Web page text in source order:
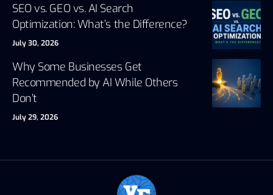
SEO vs. GEO vs. AI Search
Optimization: What’s the Difference?
July 30, 2026
Why Some Businesses Get
Recommended by AI While Others
Don’t
July 29, 2026